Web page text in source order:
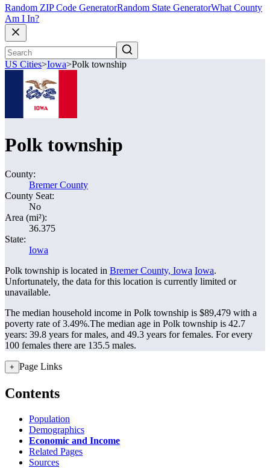
Random ZIP Code GeneratorRandom State GeneratorWhat County
Am I In?
US Cities>Iowa>Polk township
Polk township
County:
Bremer County
County Seat:
No
Area (mi²):
36.375
State:
Iowa
Polk township is located in Bremer County, Iowa Iowa.
Unfortunately, the data for this location is currently limited or
unavailable.
The median household income in Polk township is $89,479 with a
poverty rate of 3.49%.The median age in Polk township is 42.7
years: 39.8 years for males, and 49.3 years for females. For every
100 females there are 135.5 males.
+ Page Links
Contents
Population
Demographics
Economic and Income
Related Pages
Sources